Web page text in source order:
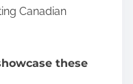
Canadian
these